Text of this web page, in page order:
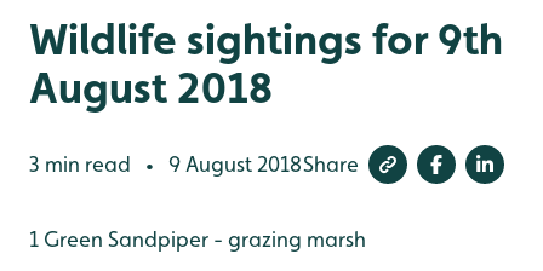
Wildlife sightings for 9th
August 2018
3 min read • 9 August 2018Share
1 Green Sandpiper - grazing marsh